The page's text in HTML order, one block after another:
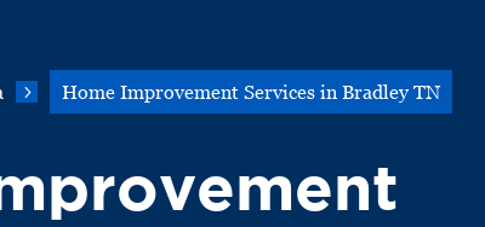
5 Home Improvement Services in Bradley TN